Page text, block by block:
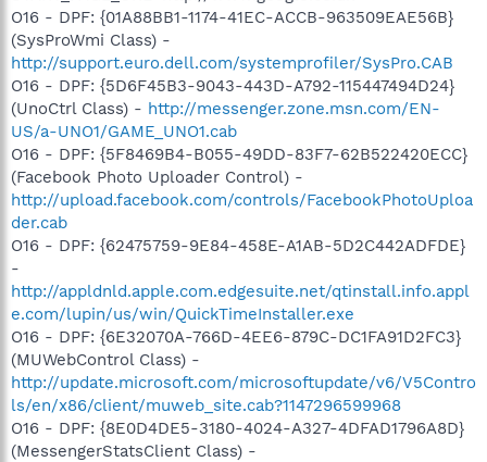
O16 - DPF: {01A88BB1-1174-41EC-ACCB-963509EAE56B}
(SysProWmi Class) -
http://support.euro.dell.com/systemprofiler/SysPro.CAB
O16 - DPF: {5D6F45B3-9043-443D-A792-115447494D24}
(UnoCtrl Class) - http://messenger.zone.msn.com/EN-
US/a-UNO1/GAME_UNO1.cab
O16 - DPF: {5F8469B4-B055-49DD-83F7-62B522420ECC}
(Facebook Photo Uploader Control) -
http://upload.facebook.com/controls/FacebookPhotoUploa
der.cab
O16 - DPF: {62475759-9E84-458E-A1AB-5D2C442ADFDE}
-
http://appldnld.apple.com.edgesuite.net/qtinstall.info.appl
e.com/lupin/us/win/QuickTimeInstaller.exe
O16 - DPF: {6E32070A-766D-4EE6-879C-DC1FA91D2FC3}
(MUWebControl Class) -
http://update.microsoft.com/microsoftupdate/v6/V5Contro
ls/en/x86/client/muweb_site.cab?1147296599968
O16 - DPF: {8E0D4DE5-3180-4024-A327-4DFAD1796A8D}
(MessengerStatsClient Class) -